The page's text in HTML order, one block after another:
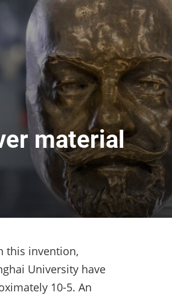
material
this invention,
University have
10-5. An